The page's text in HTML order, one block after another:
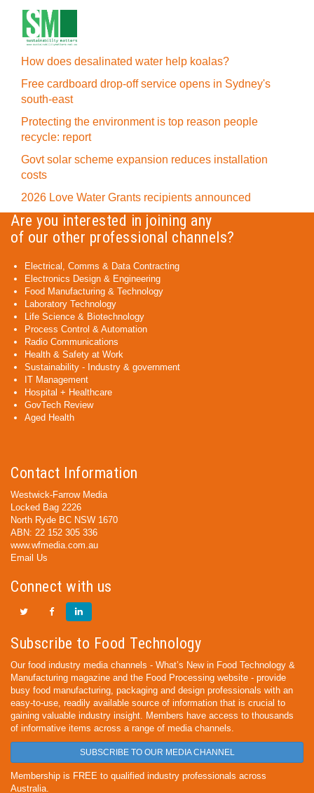
How does desalinated water help koalas?
Free cardboard drop-off service opens in Sydney's
south-east
Protecting the environment is top reason people
recycle: report
Govt solar scheme expansion reduces installation
costs
2026 Love Water Grants recipients announced
Are you interested in joining any
of our other professional channels?
Electrical, Comms & Data Contracting
Electronics Design & Engineering
Food Manufacturing & Technology
Laboratory Technology
Life Science & Biotechnology
Process Control & Automation
Radio Communications
Health & Safety at Work
Sustainability - Industry & government
IT Management
Hospital + Healthcare
GovTech Review
Aged Health
Contact Information
Westwick-Farrow Media
Locked Bag 2226
North Ryde BC NSW 1670
ABN: 22 152 305 336
www.wfmedia.com.au
Email Us
Connect with us
Subscribe to Food Technology
Our food industry media channels - What’s New in Food Technology &
Manufacturing magazine and the Food Processing website - provide
busy food manufacturing, packaging and design professionals with an
easy-to-use, readily available source of information that is crucial to
gaining valuable industry insight. Members have access to thousands
of informative items across a range of media channels.
SUBSCRIBE TO OUR MEDIA CHANNEL
Membership is FREE to qualified industry professionals across
Australia.